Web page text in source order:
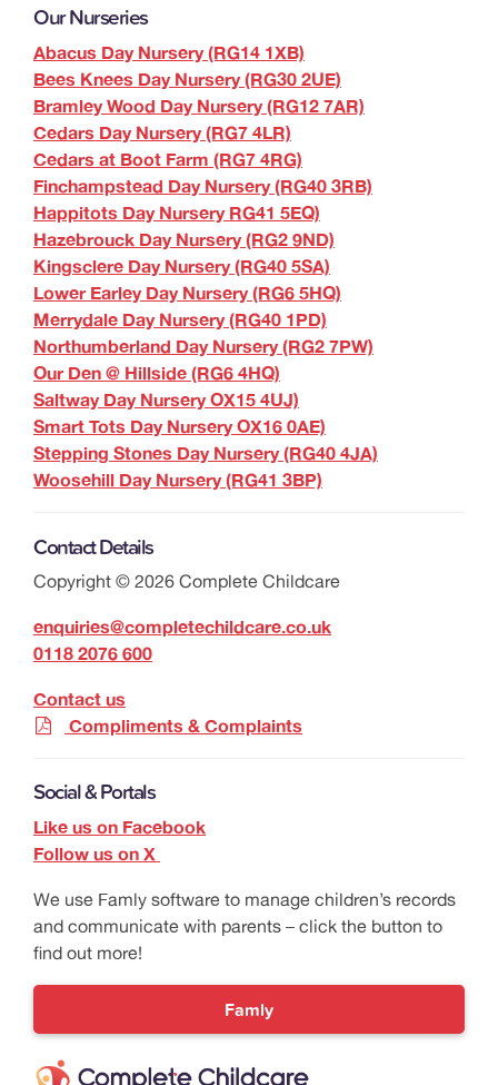
Our Nurseries
Abacus Day Nursery (RG14 1XB)
Bees Knees Day Nursery (RG30 2UE)
Bramley Wood Day Nursery (RG12 7AR)
Cedars Day Nursery (RG7 4LR)
Cedars at Boot Farm (RG7 4RG)
Finchampstead Day Nursery (RG40 3RB)
Happitots Day Nursery RG41 5EQ)
Hazebrouck Day Nursery (RG2 9ND)
Kingsclere Day Nursery (RG40 5SA)
Lower Earley Day Nursery (RG6 5HQ)
Merrydale Day Nursery (RG40 1PD)
Northumberland Day Nursery (RG2 7PW)
Our Den @ Hillside (RG6 4HQ)
Saltway Day Nursery OX15 4UJ)
Smart Tots Day Nursery OX16 0AE)
Stepping Stones Day Nursery (RG40 4JA)
Woosehill Day Nursery (RG41 3BP)
Contact Details
Copyright © 2026 Complete Childcare
enquiries@completechildcare.co.uk
0118 2076 600
Contact us
Compliments & Complaints
Social & Portals
Like us on Facebook
Follow us on X
We use Famly software to manage children’s records
and communicate with parents – click the button to
find out more!
Famly